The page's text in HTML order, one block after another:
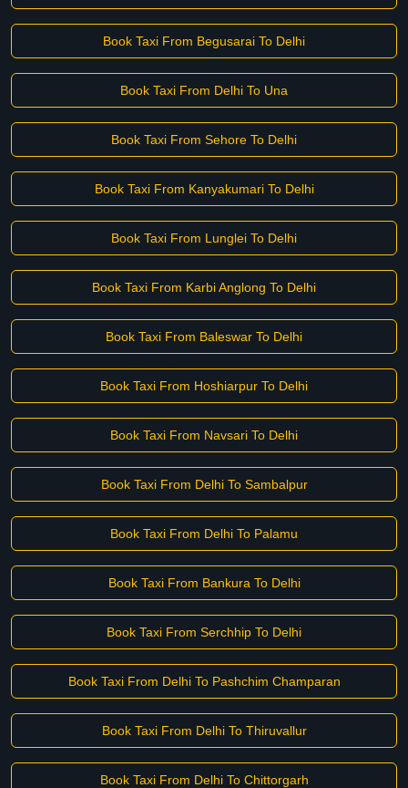
Book Taxi From Begusarai To Delhi
Book Taxi From Delhi To Una
Book Taxi From Sehore To Delhi
Book Taxi From Kanyakumari To Delhi
Book Taxi From Lunglei To Delhi
Book Taxi From Karbi Anglong To Delhi
Book Taxi From Baleswar To Delhi
Book Taxi From Hoshiarpur To Delhi
Book Taxi From Navsari To Delhi
Book Taxi From Delhi To Sambalpur
Book Taxi From Delhi To Palamu
Book Taxi From Bankura To Delhi
Book Taxi From Serchhip To Delhi
Book Taxi From Delhi To Pashchim Champaran
Book Taxi From Delhi To Thiruvallur
Book Taxi From Delhi To Chittorgarh